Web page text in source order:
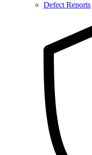
Defect Reports